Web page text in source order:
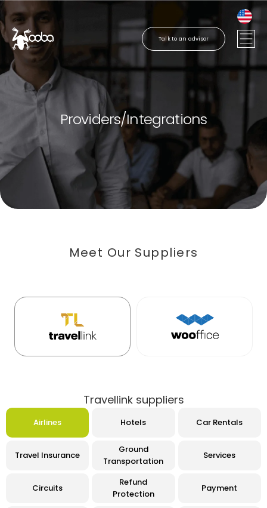
Talk to an advisor
Providers/Integrations
Meet Our Suppliers
Travellink suppliers
Airlines Hotels Car Rentals
Travel Insurance
Ground
Transportation
Services
Circuits
Refund
Protection
Payment